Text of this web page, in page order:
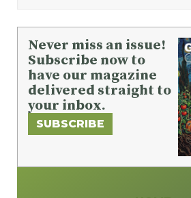
Never miss an issue!
Subscribe now to
have our magazine
delivered straight to
your inbox.
SUBSCRIBE